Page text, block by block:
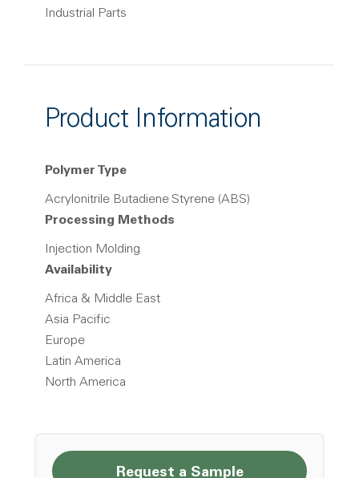
Industrial Parts
Product Information
Polymer Type
Acrylonitrile Butadiene Styrene (ABS)
Processing Methods
Injection Molding
Availability
Africa & Middle East
Asia Pacific
Europe
Latin America
North America
Request a Sample